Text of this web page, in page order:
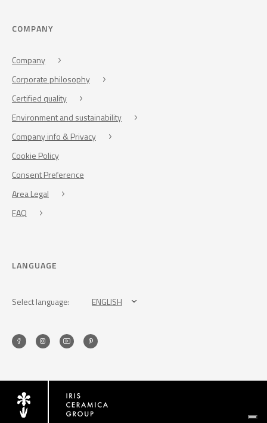
COMPANY
Company
Corporate philosophy
Certified quality
Environment and sustainability
Company info & Privacy
Cookie Policy
Consent Preference
Area Legal
FAQ
LANGUAGE
Select language: ENGLISH